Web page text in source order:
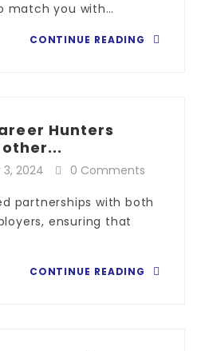
match you with…
CONTINUE READING
Hunters
2024
0 Comments
partnerships with both
ensuring that
CONTINUE READING